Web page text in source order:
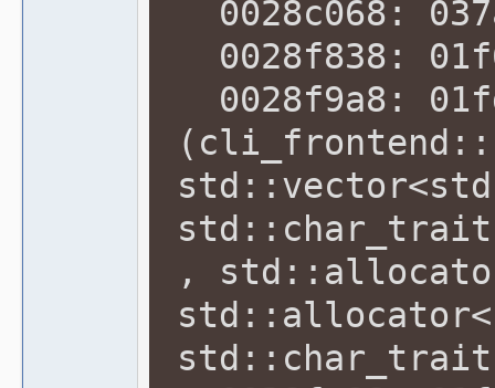
0028c068:
0028f838:
0028f9a8:
,